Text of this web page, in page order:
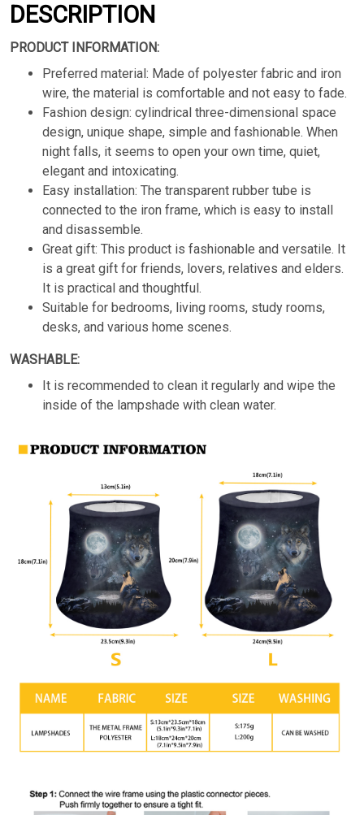
DESCRIPTION
PRODUCT INFORMATION:
Preferred material: Made of polyester fabric and iron
wire, the material is comfortable and not easy to fade.
Fashion design: cylindrical three-dimensional space
design, unique shape, simple and fashionable. When
night falls, it seems to open your own time, quiet,
elegant and intoxicating.
Easy installation: The transparent rubber tube is
connected to the iron frame, which is easy to install
and disassemble.
Great gift: This product is fashionable and versatile. It
is a great gift for friends, lovers, relatives and elders.
It is practical and thoughtful.
Suitable for bedrooms, living rooms, study rooms,
desks, and various home scenes.
WASHABLE:
It is recommended to clean it regularly and wipe the
inside of the lampshade with clean water.